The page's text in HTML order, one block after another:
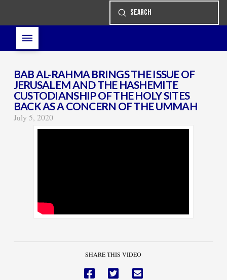
Search
Submit
BAB AL-RAHMA BRINGS THE ISSUE OF
JERUSALEM AND THE HASHEMITE
CUSTODIANSHIP OF THE HOLY SITES
BACK AS A CONCERN OF THE UMMAH
July 5, 2020
SHARE THIS VIDEO